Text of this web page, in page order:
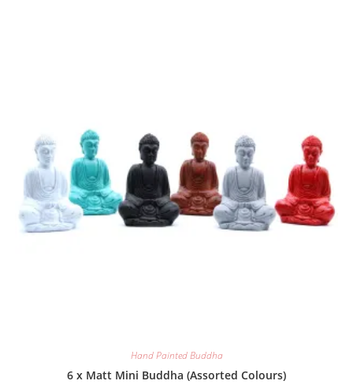
Hand Painted Buddha
6 x Matt Mini Buddha (Assorted Colours)